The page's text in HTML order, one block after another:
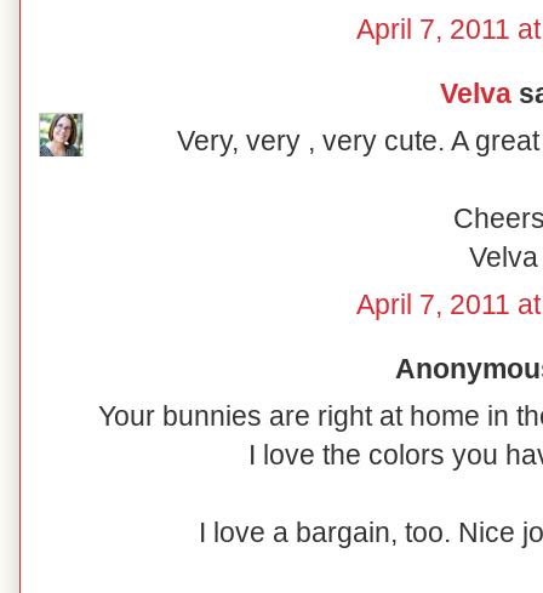
April 7, 2011
Velva
Very, very , very cute. A
Velva
April 7, 2011
Your bunnies are right at home in
I love the colors you
I love a bargain, too. Nice